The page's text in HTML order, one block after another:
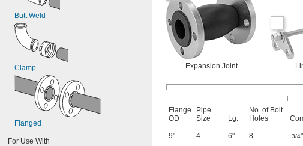
Butt Weld
Clamp
Flanged
For Use With
Expansion Joint
Flange
OD
Pipe
Size
Lg.
No. of Bolt
Holes
9" 4 6" 8 3/4"